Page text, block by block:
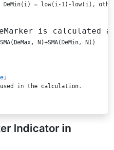
= low(i-1)-low(i),
is calculated
N)+SMA(DeMin, N))
;
in the calculation.
Indicator in